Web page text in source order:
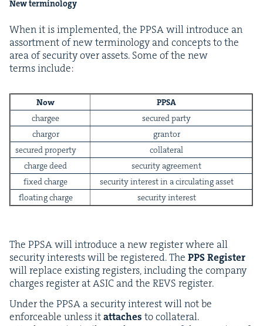
New terminology
When it is imple­ment­ed, the PPSAwill intro­duce an
assort­ment of new ter­mi­nol­o­gy and con­cepts to the
area of secu­ri­ty over assets. Some of the new
terms include:
Now
PPSA
chargee
secured par­ty
char­gor
grantor
secured prop­er­ty
col­lat­er­al
charge deed
secu­ri­ty agreement
fixed charge
secu­ri­ty inter­est in a cir­cu­lat­ing asset
float­ing charge
secu­ri­ty interest
The PPSAwill intro­duce a new reg­is­ter where all
secu­ri­ty inter­ests will be reg­is­tered. The PPSReg­is­ter
will replace exist­ing reg­is­ters, includ­ing the com­pa­ny
charges reg­is­ter atASIC and the REVS register.
Under the PPSA a secu­ri­ty inter­est will not be
enforce­able unless itattach­es to col­lat­er­al.